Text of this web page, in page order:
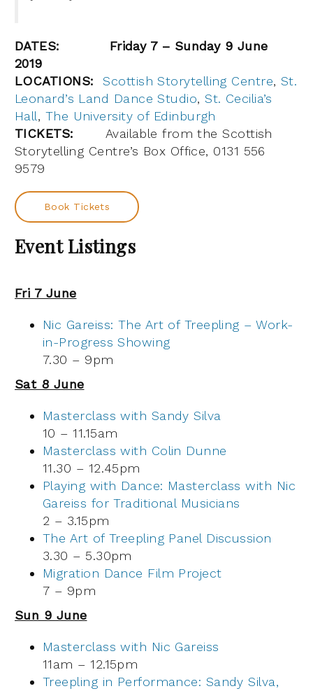
DATES:
Friday 7 – Sunday 9 June
2019
LOCATIONS:
Scottish Storytelling Centre, St.
Leonard’s Land Dance Studio,St. Cecilia’s
Hall, The University of Edinburgh
TICKETS: Available from the Scottish
Storytelling Centre’s Box Office, 0131 556
9579
Book Tickets
Event Listings
Fri 7 June
Nic Gareiss: The Art of Treepling – Work-
in-Progress Showing
7.30 – 9pm
Sat 8 June
Masterclass with Sandy Silva
10 – 11.15am
Masterclass with Colin Dunne
11.30 – 12.45pm
Playing with Dance: Masterclass with Nic
Gareiss for Traditional Musicians
2 – 3.15pm
The Art of Treepling Panel Discussion
3.30 – 5.30pm
Migration Dance Film Project
7 – 9pm
Sun 9 June
Masterclass with Nic Gareiss
11am – 12.15pm
Treepling in Performance: Sandy Silva,